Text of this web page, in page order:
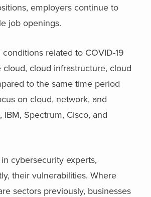
employers continue to
job openings.
related to COVID-19
cloud infrastructure, cloud
to the same time period
on cloud, network, and
Spectrum, Cisco, and
cybersecurity experts,
their vulnerabilities. Where
sectors previously, businesses